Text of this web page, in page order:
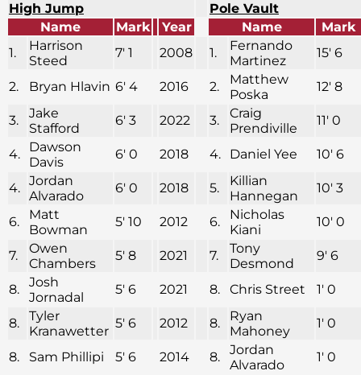
High Jump
Pole Vault
Name
Mark Year Name
Mark
1.
Harrison
Steed
7′ 1 2008 1.
Fernando
Martinez
15′ 6
2. Bryan Hlavin 6′ 4 2016 2.
Matthew
Poska
12′ 8
3.
Jake
Stafford
6′ 3 2022 3.
Craig
Prendiville
11′ 0
4.
Dawson
Davis
6′ 0 2018 4. Daniel Yee 10′ 6
4. Jordan
Alvarado
6′ 0 2018 5.
Killian
Hannegan
10′ 3
6.
Matt
Bowman
5′ 10 2012 6.
Nicholas
Kiani
10′ 0
7.
Owen
Chambers
5′ 8 2021 7.
Tony
Desmond
9′ 6
8.
Josh
Jornadal
5′ 6 2021 8. Chris Street 1′ 0
8.
Tyler
Kranawetter
5′ 6 2012 8.
Ryan
Mahoney
1′ 0
8. Sam Phillipi 5′ 6 2014 8.
Jordan
Alvarado
1′ 0